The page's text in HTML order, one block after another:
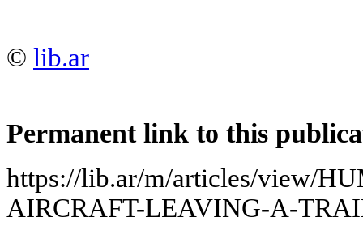
© lib.ar
Permanent link to this
https://lib.ar/m/articles/view/
AIRCRAFT-LEAVING-A-